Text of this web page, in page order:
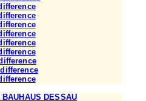
DESSAU